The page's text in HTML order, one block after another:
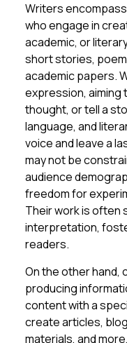
Writers
who engage in
academic, or
short stories,
academic papers.
expression, aiming
thought, or tell a
language, and
voice and leave a
may not be
audience
freedom for
Their work is often
interpretation,
readers.
On the other hand,
producing
content with a
create articles,
materials, and